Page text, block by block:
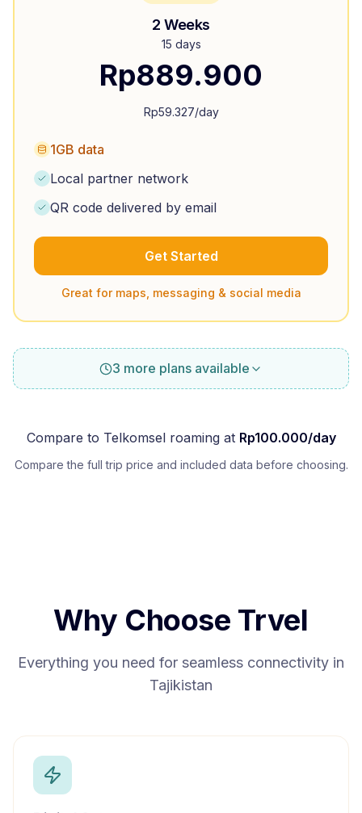
2 Weeks
15 days
Rp889.900
Rp59.327/day
1GB data
Local partner network
QR code delivered by email
Get Started
Great for maps, messaging & social media
3 more plans available
Compare to Telkomselroaming at Rp100.000/day
Compare the full trip price and included data before choosing.
Why Choose Trvel
Everything you need for seamless connectivity in
Tajikistan